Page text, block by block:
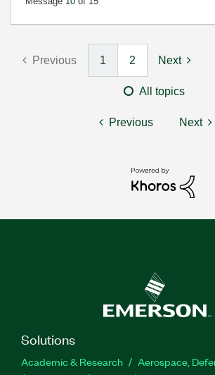
Previous 1 2 Next
All topics
Previous Next
Solutions
Academic & Research
Aerospace,